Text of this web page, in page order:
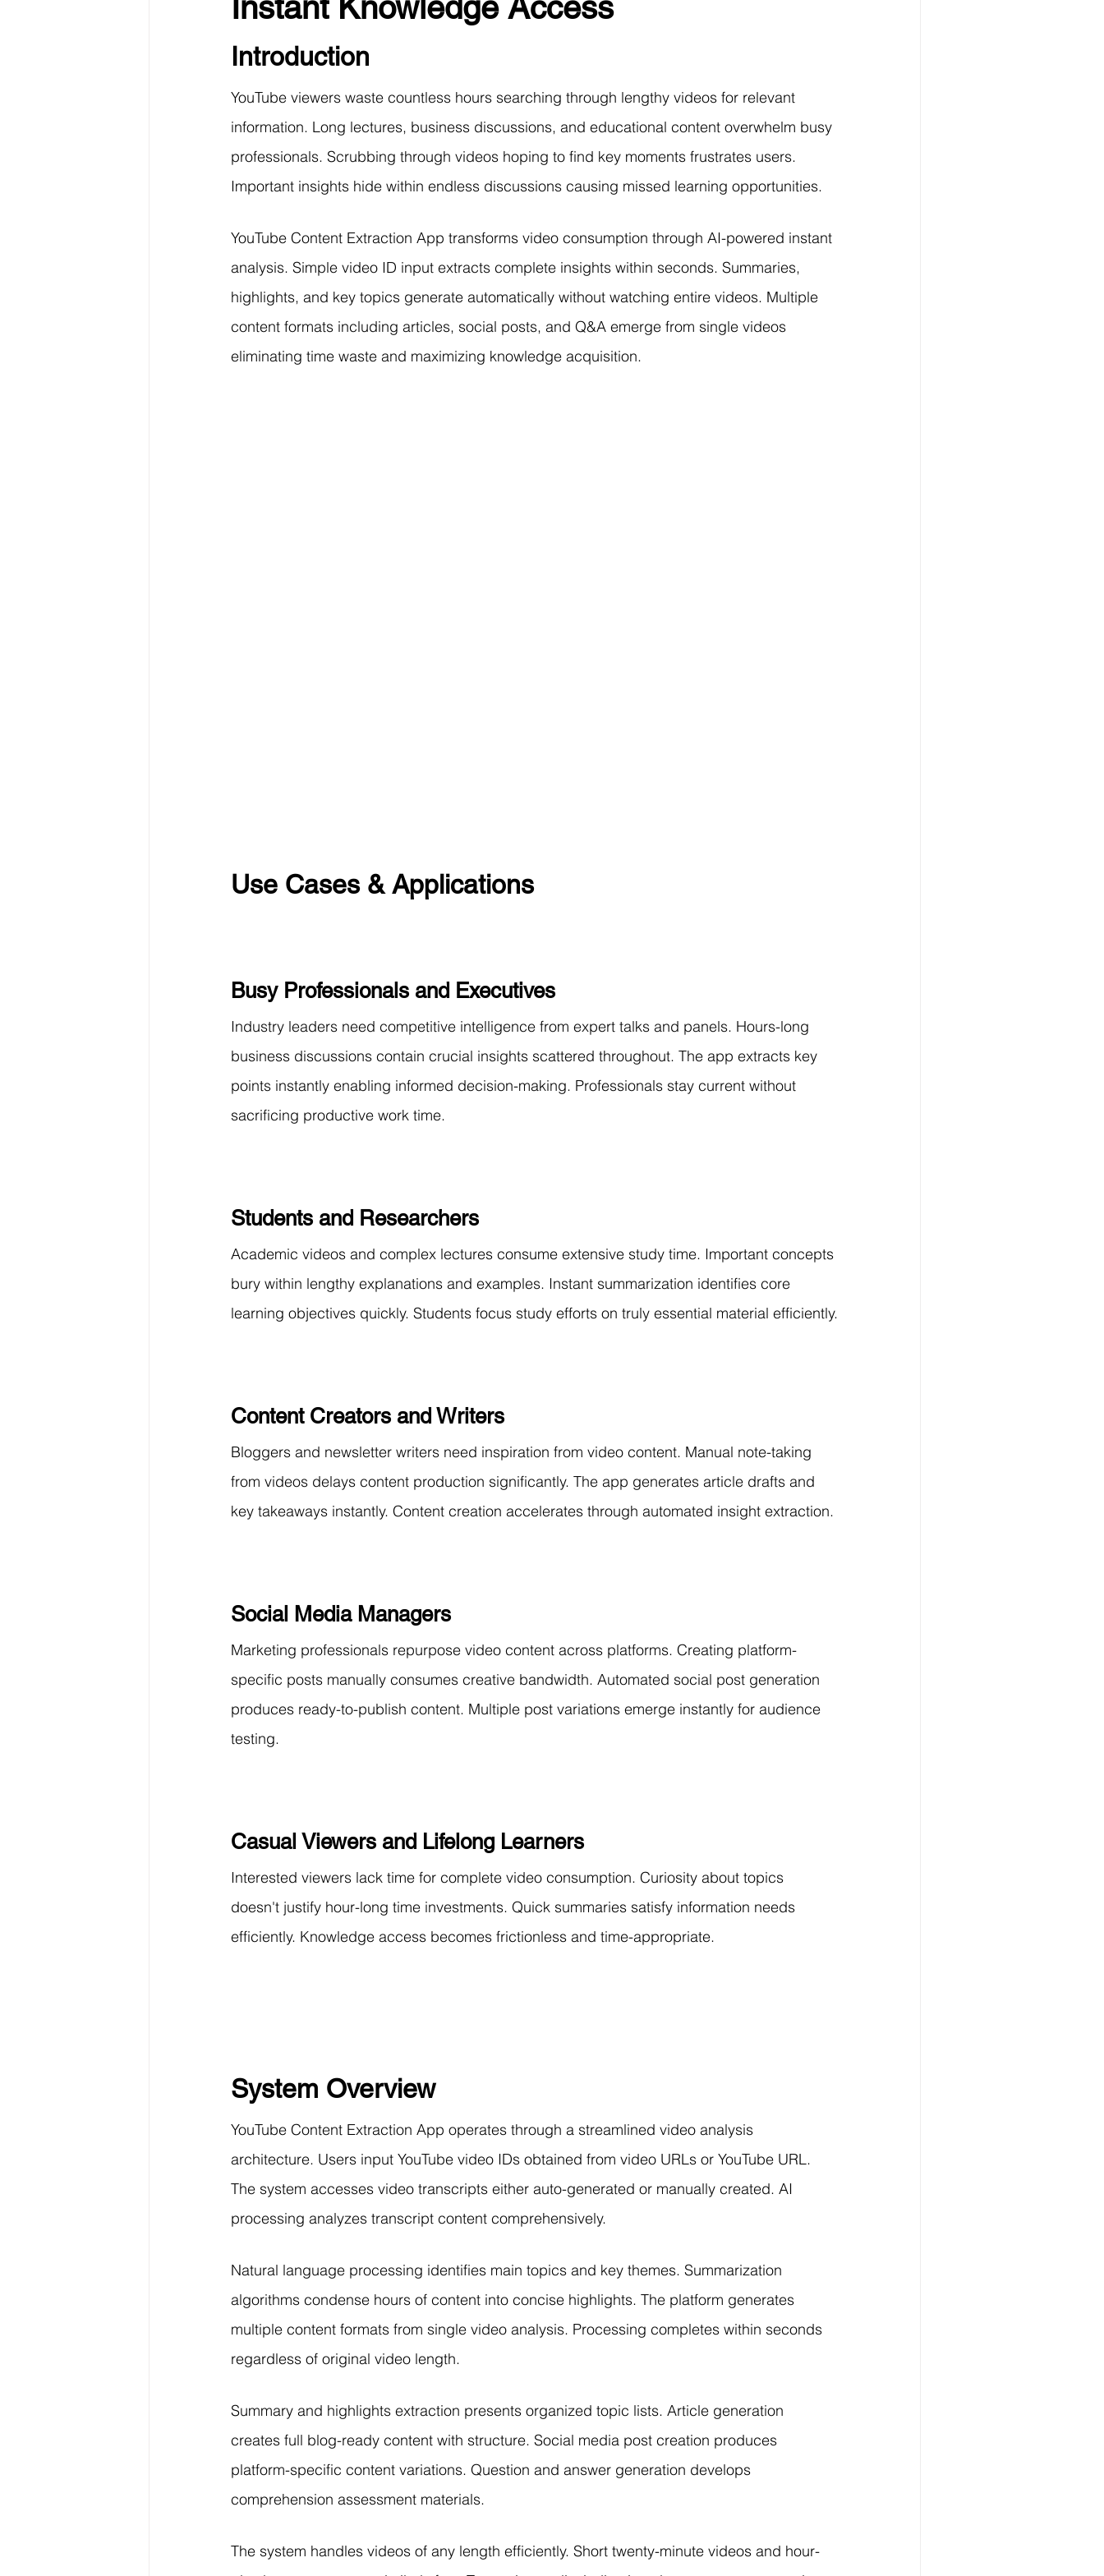
Data Visualization Transfer Learning Research Paper Implementation
Introduction
YouTube viewers waste countless hours searching through lengthy videos for relevant
information. Long lectures, business discussions, and educational content overwhelm busy
professionals. Scrubbing through videos hoping to find key moments frustrates users.
Important insights hide within endless discussions causing missed learning opportunities.
YouTube Content Extraction App transforms video consumption through AI-powered instant
analysis. Simple video ID input extracts complete insights within seconds. Summaries,
highlights, and key topics generate automatically without watching entire videos. Multiple
content formats including articles, social posts, and Q&A emerge from single videos
eliminating time waste and maximizing knowledge acquisition.
Use Cases & Applications
Busy Professionals and Executives
Industry leaders need competitive intelligence from expert talks and panels. Hours-long
business discussions contain crucial insights scattered throughout. The app extracts key
points instantly enabling informed decision-making. Professionals stay current without
sacrificing productive work time.
Students and Researchers
Academic videos and complex lectures consume extensive study time. Important concepts
bury within lengthy explanations and examples. Instant summarization identifies core
learning objectives quickly. Students focus study efforts on truly essential material efficiently.
Content Creators and Writers
Bloggers and newsletter writers need inspiration from video content. Manual note-taking
from videos delays content production significantly. The app generates article drafts and
key takeaways instantly. Content creation accelerates through automated insight extraction.
Social Media Managers
Marketing professionals repurpose video content across platforms. Creating platform-
specific posts manually consumes creative bandwidth. Automated social post generation
produces ready-to-publish content. Multiple post variations emerge instantly for audience
testing.
Casual Viewers and Lifelong Learners
Interested viewers lack time for complete video consumption. Curiosity about topics
doesn't justify hour-long time investments. Quick summaries satisfy information needs
efficiently. Knowledge access becomes frictionless and time-appropriate.
System Overview
YouTube Content Extraction App operates through a streamlined video analysis
architecture. Users input YouTube video IDs obtained from video URLs or YouTube URL.
The system accesses video transcripts either auto-generated or manually created. AI
processing analyzes transcript content comprehensively.
Natural language processing identifies main topics and key themes. Summarization
algorithms condense hours of content into concise highlights. The platform generates
multiple content formats from single video analysis. Processing completes within seconds
regardless of original video length.
Summary and highlights extraction presents organized topic lists. Article generation
creates full blog-ready content with structure. Social media post creation produces
platform-specific content variations. Question and answer generation develops
comprehension assessment materials.
The system handles videos of any length efficiently. Short twenty-minute videos and hour-